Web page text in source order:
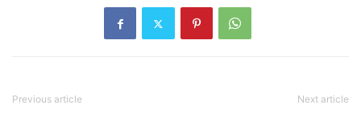
Previous article Next article